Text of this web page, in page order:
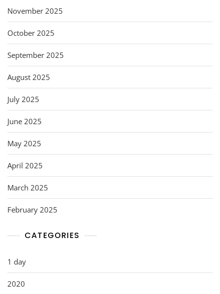
November 2025
October 2025
September 2025
August 2025
July 2025
June 2025
May 2025
April 2025
March 2025
February 2025
CATEGORIES
1 day
2020